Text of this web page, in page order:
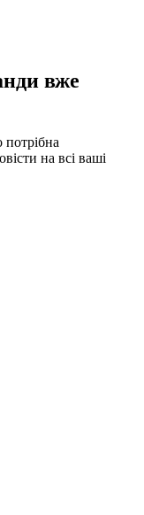
вже
на всі ваші